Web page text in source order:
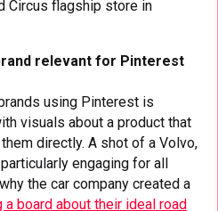
Circus flagship store in
relevant for Pinterest
using Pinterest is
visuals about a product that
directly. A shot of a Volvo,
engaging for all
the car company created a
a board about their ideal road